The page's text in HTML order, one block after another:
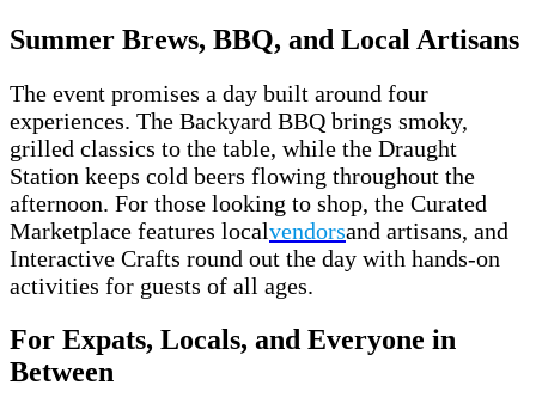
Summer Brews, BBQ, and Local Artisans
The event promises a day built around four
experiences. The Backyard BBQ brings smoky,
grilled classics to the table, while the Draught
Station keeps cold beers flowing throughout the
afternoon. For those looking to shop, the Curated
Marketplace features localvendorsand artisans, and
Interactive Crafts round out the day with hands-on
activities for guests of all ages.
For Expats, Locals, and Everyone in
Between